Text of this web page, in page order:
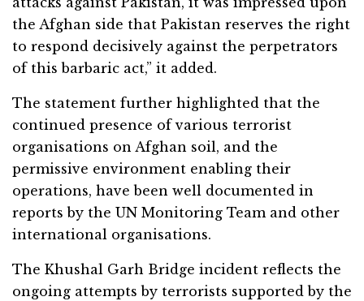
the Afghan side that Pakistan reserves the right
to respond decisively against the perpetrators
of this barbaric act,” it added.
The statement further highlighted that the
continued presence of various terrorist
organisations on Afghan soil, and the
permissive environment enabling their
operations, have been well documented in
reports by the UN Monitoring Team and other
international organisations.
The Khushal Garh Bridge incident reflects the
ongoing attempts by terrorists supported by the